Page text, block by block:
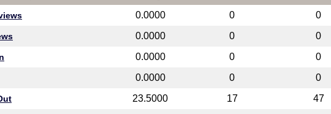
0.0000 0 0
0.0000 0 0
0.0000 0 0
0.0000 0 0
23.5000 17 47